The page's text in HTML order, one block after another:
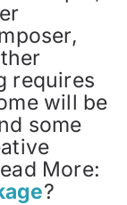
requires
will be
some
More:
?